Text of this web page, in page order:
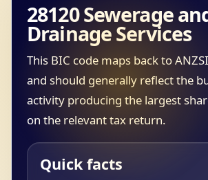
28120 Sewerage
Drainage Services
This BIC code maps back to
and should generally reflect the
activity producing the largest
on the relevant tax return.
Quick facts